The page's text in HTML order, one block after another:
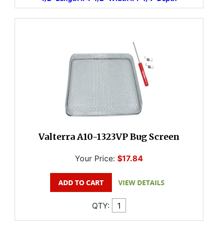
Valterra A10-1323VP Bug Screen
Your Price: $17.84
QTY: